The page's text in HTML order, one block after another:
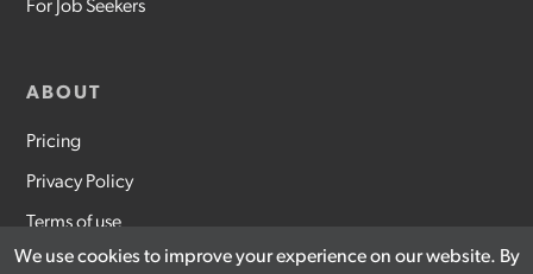
For Job Seekers
ABOUT
Pricing
Privacy Policy
Terms of use
Contact Us
We use cookies to improve your experience on our website. By